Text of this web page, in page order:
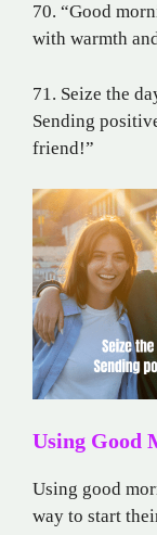
70. “Good
with warmth
71. Seize the
Sending
friend!”
Using Good
Using good
way to start